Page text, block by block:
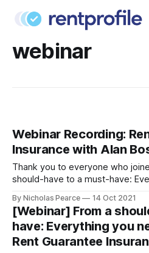
webinar
Webinar Recording:
Insurance with Alan
Thank you to everyone who
should-have to a must-have:
[https://blog.rentprofile.co/
to-know-about-rent-guarantee-
talking all things Rent Guarantee
By Nicholas Pearce 14 Oct 2021
[Webinar] From a
have: Everything you
Rent Guarantee